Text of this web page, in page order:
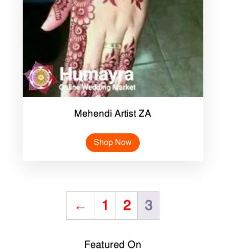
Mehendi Artist ZA
Shop Now
← 1 2 3
Featured On